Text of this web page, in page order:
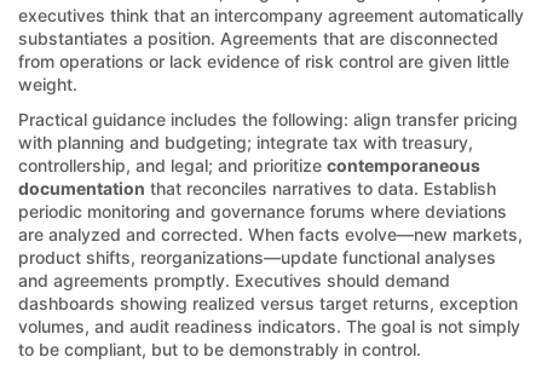
executives think that an intercompany agreement automatically
substantiates a position. Agreements that are disconnected
from operations or lack evidence of risk control are given little
weight.
Practical guidance includes the following: align transfer pricing
with planning and budgeting; integrate tax with treasury,
controllership, and legal; and prioritize contemporaneous
documentation that reconciles narratives to data. Establish
periodic monitoring and governance forums where deviations
are analyzed and corrected. When facts evolve—new markets,
product shifts, reorganizations—update functional analyses
and agreements promptly. Executives should demand
dashboards showing realized versus target returns, exception
volumes, and audit readiness indicators. The goal is not simply
to be compliant, but to be demonstrably in control.